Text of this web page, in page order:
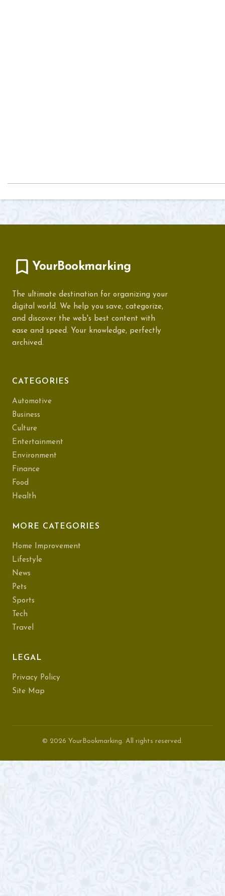
YourBookmarking
The ultimate destination for organizing your
digital world. We help you save, categorize,
and discover the web's best content with
ease and speed. Your knowledge, perfectly
archived.
CATEGORIES
Automotive
Business
Culture
Entertainment
Environment
Finance
Food
Health
MORE CATEGORIES
Home Improvement
Lifestyle
News
Pets
Sports
Tech
Travel
LEGAL
Privacy Policy
Site Map
© 2026 YourBookmarking. All rights reserved.